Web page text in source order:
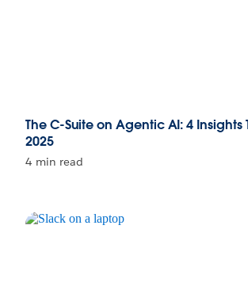
The C-Suite on Agentic AI: 4 Insights
2025
4 min read